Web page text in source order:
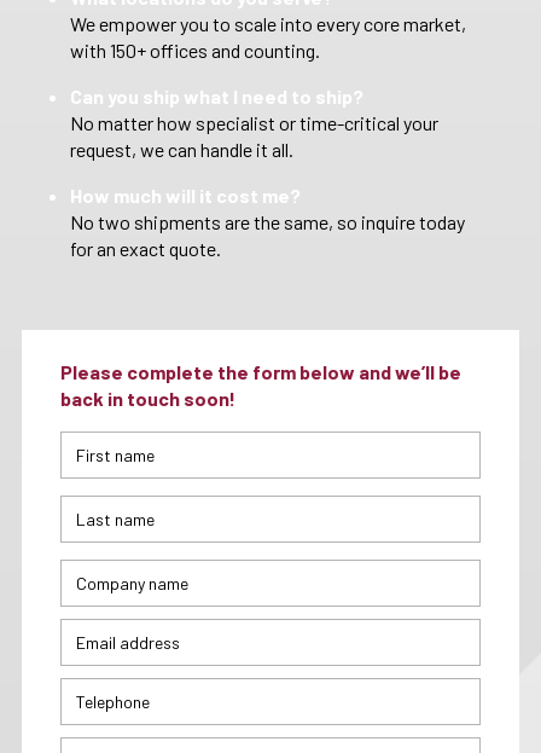
We empower you to scale into every core market,
with 150+ offices and counting.
Can you ship what I need to ship?
No matter how specialist or time-critical your
request, we can handle it all.
How much will it cost me?
No two shipments are the same, so inquire today
for an exact quote.
Please complete the form below and we’ll be
back in touch soon!